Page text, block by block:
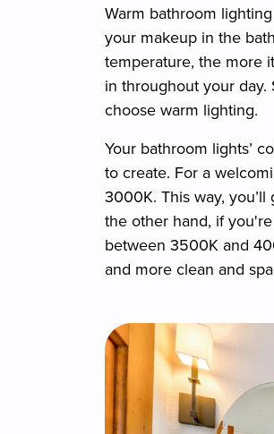
Warm bathroom
your makeup in the
temperature, the more
in throughout your
choose warm lighting.
Your bathroom lights’
to create. For a
3000K. This way,
the other hand, if
between 3500K and
and more clean and